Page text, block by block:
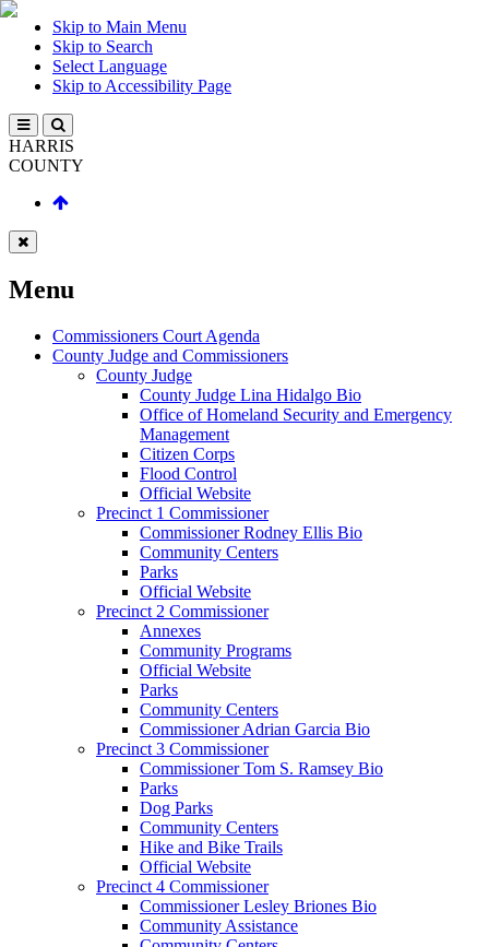
Skip to Main Menu
Skip to Search
Select Language
Skip to Accessibility Page
HARRIS
COUNTY
Menu
Commissioners Court Agenda
County Judge and Commissioners
County Judge
County Judge Lina Hidalgo Bio
Office of Homeland Security and Emergency
Management
Citizen Corps
Flood Control
Official Website
Precinct 1 Commissioner
Commissioner Rodney Ellis Bio
Community Centers
Parks
Official Website
Precinct 2 Commissioner
Annexes
Community Programs
Official Website
Parks
Community Centers
Commissioner Adrian Garcia Bio
Precinct 3 Commissioner
Commissioner Tom S. Ramsey Bio
Parks
Dog Parks
Community Centers
Hike and Bike Trails
Official Website
Precinct 4 Commissioner
Commissioner Lesley Briones Bio
Community Assistance